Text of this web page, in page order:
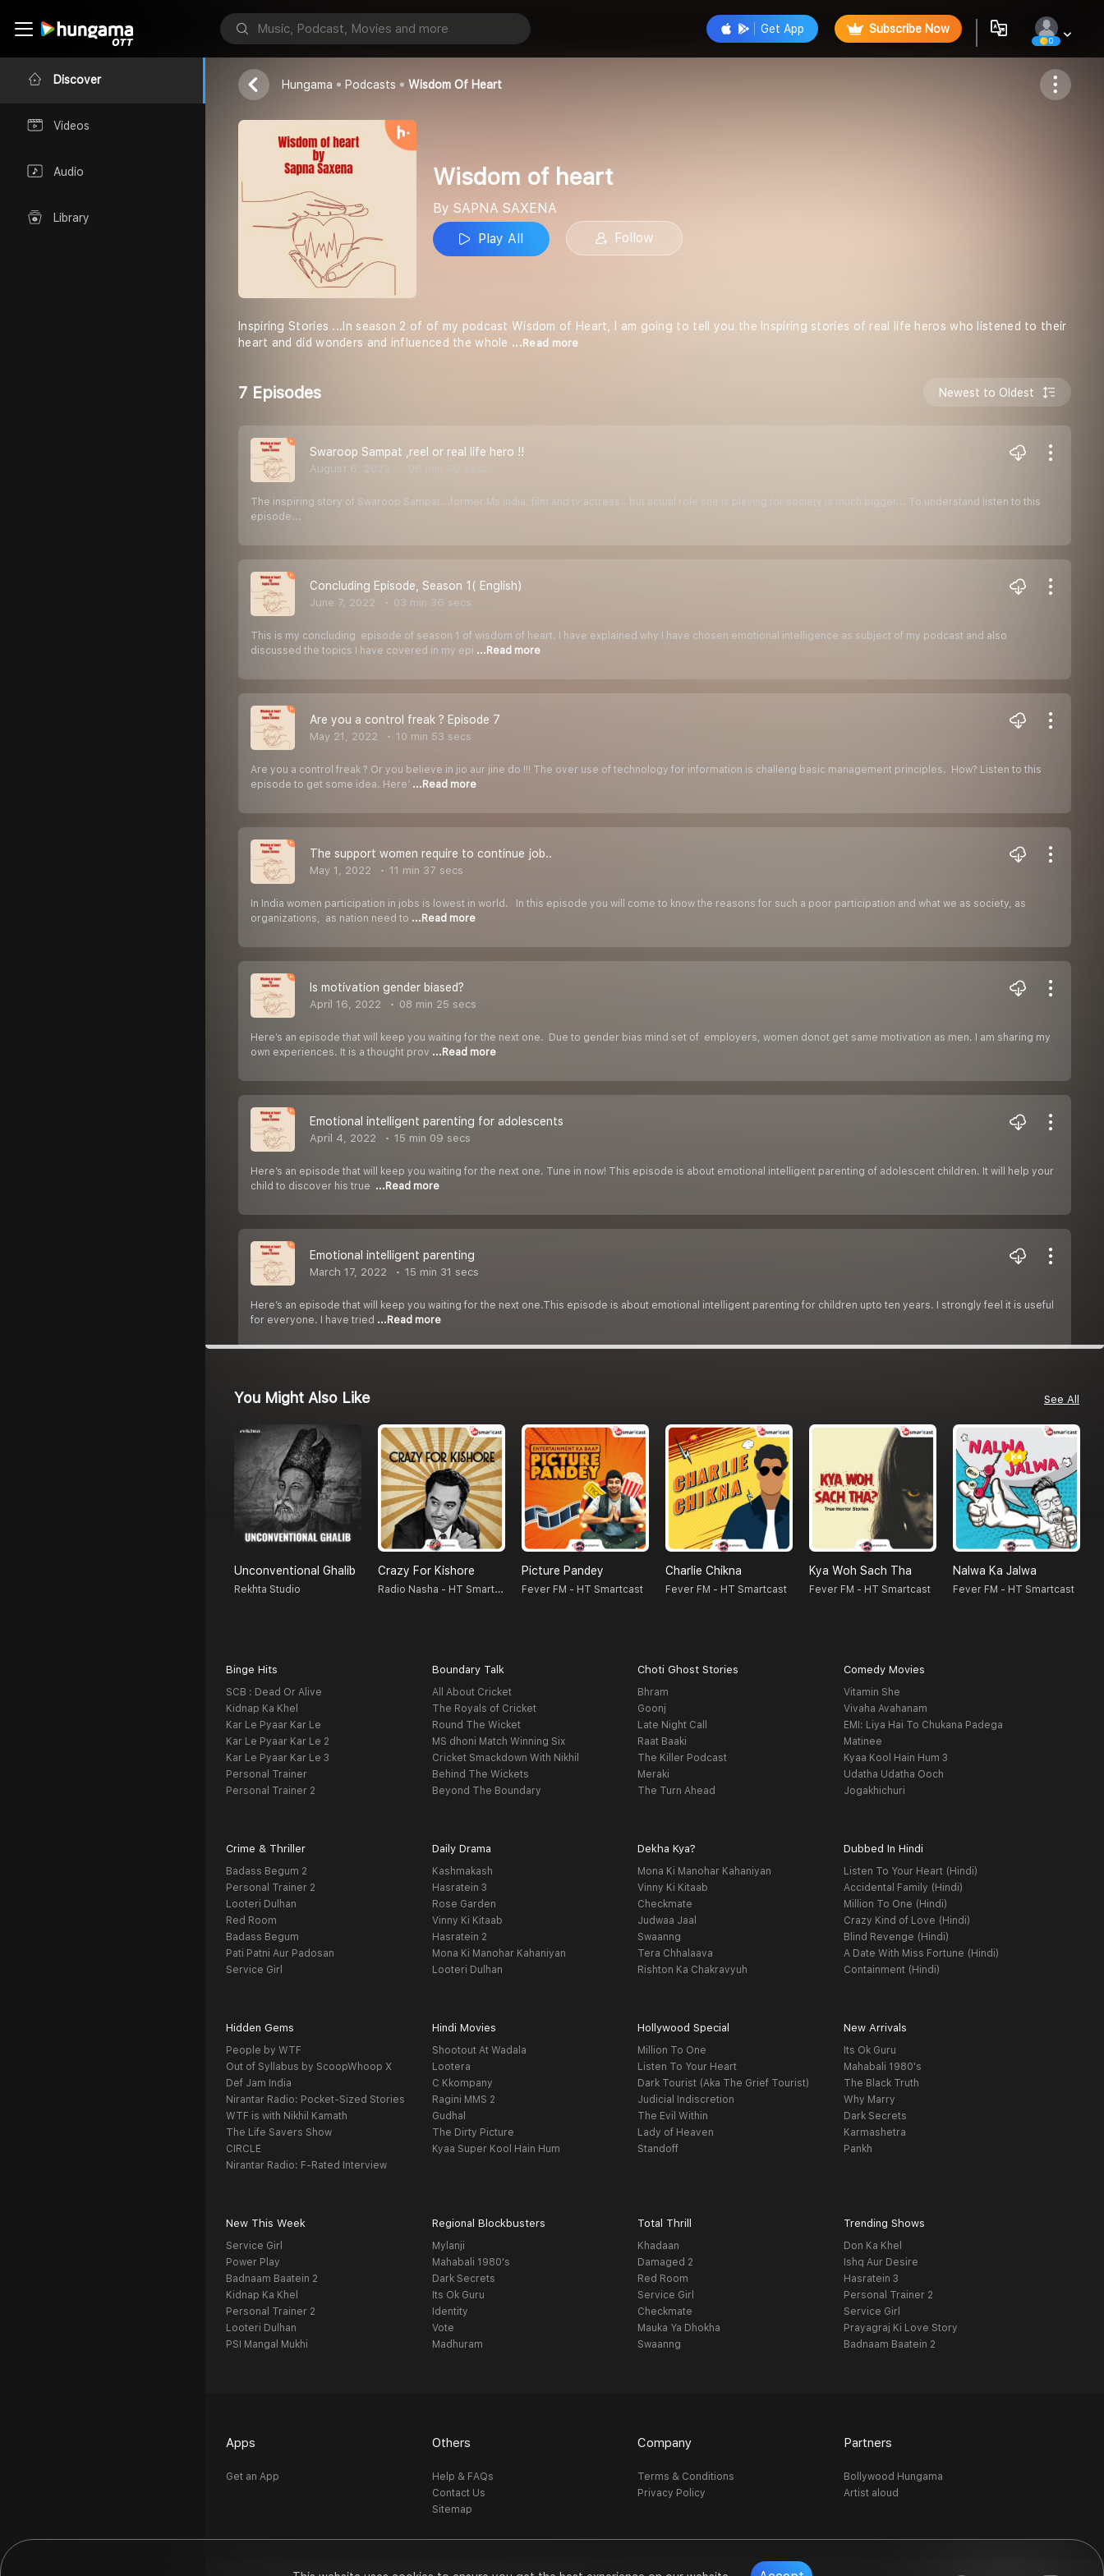
Discover
Videos
Audio
Library
Get App Subscribe Now
0
Wisdom of heart
SAPNA SAXENA
Follow
Hungama Podcasts Wisdom Of Heart
Wisdom of heart
By SAPNA SAXENA
Play All
Follow
Inspiring Stories ...In season 2 of of my podcast Wisdom of Heart, I am going to tell you the Inspiring stories of real life heros who listened to their
heart and did wonders and influenced the whole ...Read more
7 Episodes Newest to Oldest
Swaroop Sampat ,reel or real life hero !!
August 6, 2022 06 min 49 secs
The inspiring story of Swaroop Sampat...former Ms India, film and tv actress.. but actual role she is playing for society is much bigger... To understand listen to this
episode...
Concluding Episode, Season 1( English)
June 7, 2022 03 min 36 secs
This is my concluding episode of season 1 of wisdom of heart. I have explained why I have chosen emotional intelligence as subject of my podcast and also
discussed the topics I have covered in my epi ...Read more
Are you a control freak ? Episode 7
May 21, 2022 10 min 53 secs
Are you a control freak ? Or you believe in jio aur jine do !!! The over use of technology for information is challeng basic management principles. How? Listen to this
episode to get some idea. Here’ ...Read more
The support women require to continue job..
May 1, 2022 11 min 37 secs
In India women participation in jobs is lowest in world. In this episode you will come to know the reasons for such a poor participation and what we as society, as
organizations, as nation need to ...Read more
Is motivation gender biased?
April 16, 2022 08 min 25 secs
Here’s an episode that will keep you waiting for the next one. Due to gender bias mind set of employers, women donot get same motivation as men. I am sharing my
own experiences. It is a thought prov ...Read more
Emotional intelligent parenting for adolescents
April 4, 2022 15 min 09 secs
Here’s an episode that will keep you waiting for the next one. Tune in now! This episode is about emotional intelligent parenting of adolescent children. It will help your
child to discover his true ...Read more
Emotional intelligent parenting
March 17, 2022 15 min 31 secs
Here’s an episode that will keep you waiting for the next one.This episode is about emotional intelligent parenting for children upto ten years. I strongly feel it is useful
for everyone. I have tried ...Read more
You Might Also Like See All
Unconventional Ghalib
Rekhta Studio
Crazy For Kishore
Radio Nasha - HT Smartcast
Picture Pandey
Fever FM - HT Smartcast
Charlie Chikna
Fever FM - HT Smartcast
Kya Woh Sach Tha
Fever FM - HT Smartcast
Nalwa Ka Jalwa
Fever FM - HT Smartcast
Binge Hits
SCB : Dead Or Alive
Kidnap Ka Khel
Kar Le Pyaar Kar Le
Kar Le Pyaar Kar Le 2
Kar Le Pyaar Kar Le 3
Personal Trainer
Personal Trainer 2
Boundary Talk
All About Cricket
The Royals of Cricket
Round The Wicket
MS dhoni Match Winning Six
Cricket Smackdown With Nikhil
Behind The Wickets
Beyond The Boundary
Choti Ghost Stories
Bhram
Goonj
Late Night Call
Raat Baaki
The Killer Podcast
Meraki
The Turn Ahead
Comedy Movies
Vitamin She
Vivaha Avahanam
EMI: Liya Hai To Chukana Padega
Matinee
Kyaa Kool Hain Hum 3
Udatha Udatha Ooch
Jogakhichuri
Crime & Thriller
Badass Begum 2
Personal Trainer 2
Looteri Dulhan
Red Room
Badass Begum
Pati Patni Aur Padosan
Service Girl
Daily Drama
Kashmakash
Hasratein 3
Rose Garden
Vinny Ki Kitaab
Hasratein 2
Mona Ki Manohar Kahaniyan
Looteri Dulhan
Dekha Kya?
Mona Ki Manohar Kahaniyan
Vinny Ki Kitaab
Checkmate
Judwaa Jaal
Swaanng
Tera Chhalaava
Rishton Ka Chakravyuh
Dubbed In Hindi
Listen To Your Heart (Hindi)
Accidental Family (Hindi)
Million To One (Hindi)
Crazy Kind of Love (Hindi)
Blind Revenge (Hindi)
A Date With Miss Fortune (Hindi)
Containment (Hindi)
Hidden Gems
People by WTF
Out of Syllabus by ScoopWhoop X
Def Jam India
Nirantar Radio: Pocket-Sized Stories
WTF is with Nikhil Kamath
The Life Savers Show
CIRCLE
Nirantar Radio: F-Rated Interview
Hindi Movies
Shootout At Wadala
Lootera
C Kkompany
Ragini MMS 2
Gudhal
The Dirty Picture
Kyaa Super Kool Hain Hum
Hollywood Special
Million To One
Listen To Your Heart
Dark Tourist (Aka The Grief Tourist)
Judicial Indiscretion
The Evil Within
Lady of Heaven
Standoff
New Arrivals
Its Ok Guru
Mahabali 1980's
The Black Truth
Why Marry
Dark Secrets
Karmashetra
Pankh
New This Week
Service Girl
Power Play
Badnaam Baatein 2
Kidnap Ka Khel
Personal Trainer 2
Looteri Dulhan
PSI Mangal Mukhi
Regional Blockbusters
Mylanji
Mahabali 1980's
Dark Secrets
Its Ok Guru
Identity
Vote
Madhuram
Total Thrill
Khadaan
Damaged 2
Red Room
Service Girl
Checkmate
Mauka Ya Dhokha
Swaanng
Trending Shows
Don Ka Khel
Ishq Aur Desire
Hasratein 3
Personal Trainer 2
Service Girl
Prayagraj Ki Love Story
Badnaam Baatein 2
Apps
Get an App
Others
Help & FAQs
Contact Us
Sitemap
Company
Terms & Conditions
Privacy Policy
Partners
Bollywood Hungama
Artist aloud